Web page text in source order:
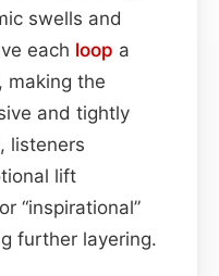
swells and
each loop a
making the
and tightly
listeners
lift
“inspirational”
further layering.